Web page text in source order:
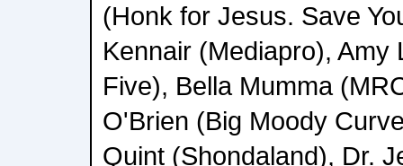
(Honk for Jesus. Save
Kennair (Mediapro), Amy
Five), Bella Mumma
O'Brien (Big Moody
Quint (Shondaland), Dr.